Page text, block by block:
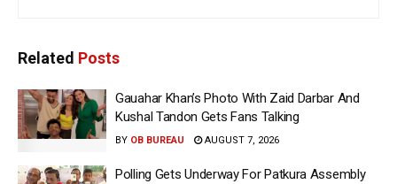
Related Posts
Gauahar Khan’s Photo With Zaid Darbar And
Kushal Tandon Gets Fans Talking
BY OB BUREAU AUGUST 7, 2026
Polling Gets Underway For Patkura Assembly